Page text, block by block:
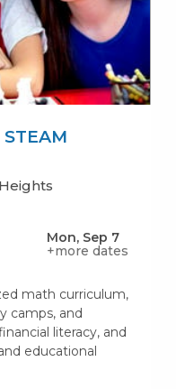
Mon, Sep 7
+more dates
math curriculum,
camps, and
literacy, and
educational